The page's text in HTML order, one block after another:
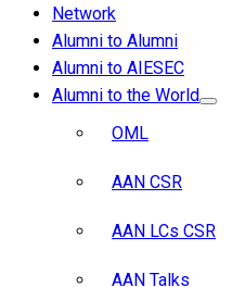
Network
Alumni to Alumni
Alumni to AIESEC
Alumni to the World
OML
AAN CSR
AAN LCs CSR
AAN Talks